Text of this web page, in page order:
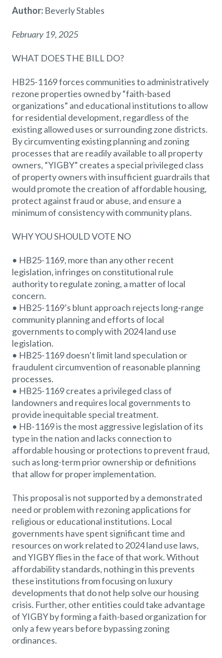
Author: Beverly Stables
February 19, 2025
WHAT DOES THE BILL DO?
HB25-1169 forces communities to administratively
rezone properties owned by “faith-based
organizations” and educational institutions to allow
for residential development, regardless of the
existing allowed uses or surrounding zone districts.
By circumventing existing planning and zoning
processes that are readily available to all property
owners, “YIGBY” creates a special privileged class
of property owners with insufficient guardrails that
would promote the creation of affordable housing,
protect against fraud or abuse, and ensure a
minimum of consistency with community plans.
WHY YOU SHOULD VOTE NO
• HB25-1169, more than any other recent
legislation, infringes on constitutional rule
authority to regulate zoning, a matter of local
concern.
• HB25-1169’s blunt approach rejects long-range
community planning and efforts of local
governments to comply with 2024 land use
legislation.
• HB25-1169 doesn’t limit land speculation or
fraudulent circumvention of reasonable planning
processes.
• HB25-1169 creates a privileged class of
landowners and requires local governments to
provide inequitable special treatment.
• HB-1169 is the most aggressive legislation of its
type in the nation and lacks connection to
affordable housing or protections to prevent fraud,
such as long-term prior ownership or definitions
that allow for proper implementation.
This proposal is not supported by a demonstrated
need or problem with rezoning applications for
religious or educational institutions. Local
governments have spent significant time and
resources on work related to 2024 land use laws,
and YIGBY flies in the face of that work. Without
affordability standards, nothing in this prevents
these institutions from focusing on luxury
developments that do not help solve our housing
crisis. Further, other entities could take advantage
of YIGBY by forming a faith-based organization for
only a few years before bypassing zoning
ordinances.